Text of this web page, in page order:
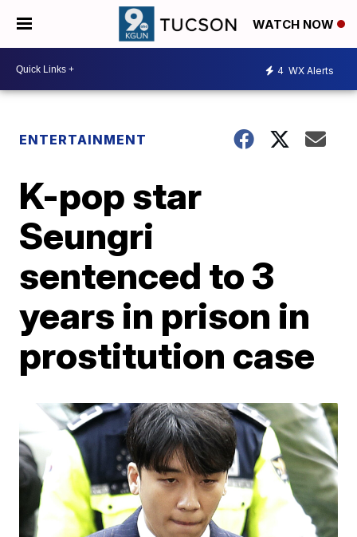
WATCH NOW
4 WX Alerts
ENTERTAINMENT
K-pop star
Seungri
sentenced to 3
years in prison in
prostitution case